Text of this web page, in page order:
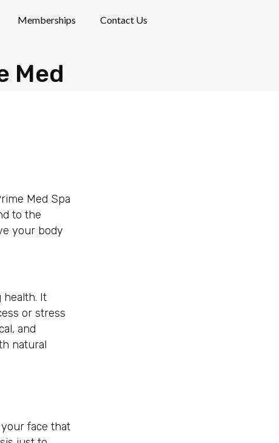
Memberships Contact Us
Med
Med Spa
to the
your body
health. It
or stress
and
natural
face that